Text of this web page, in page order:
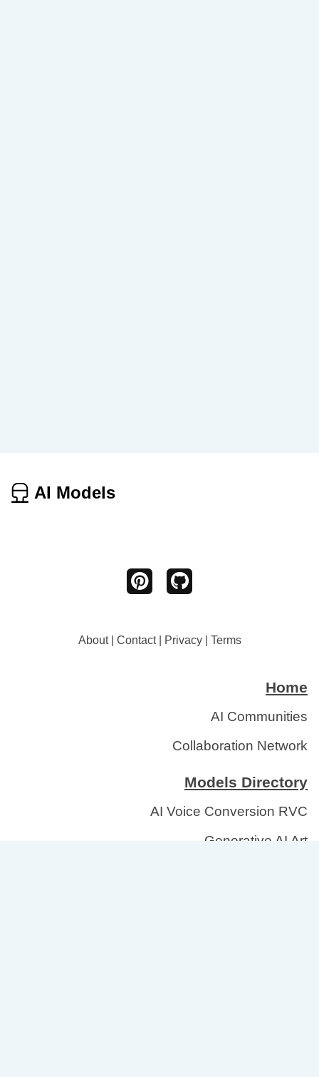
AI Models
About| Contact| Privacy| Terms
Home
AI Communities
Collaboration Network
Models Directory
AI Voice Conversion RVC
Generative AI Art